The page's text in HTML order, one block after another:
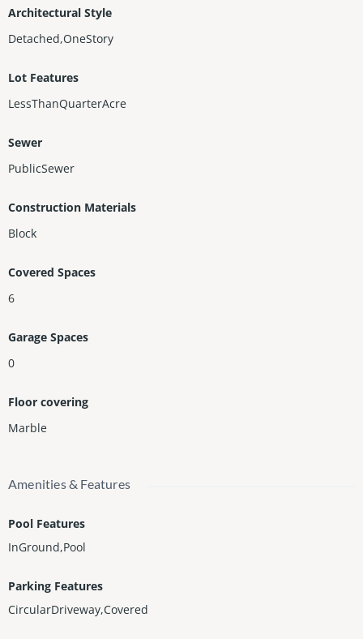
Architectural Style
Detached,OneStory
Lot Features
LessThanQuarterAcre
Sewer
PublicSewer
Construction Materials
Block
Covered Spaces
6
Garage Spaces
0
Floor covering
Marble
Amenities & Features
Pool Features
InGround,Pool
Parking Features
CircularDriveway,Covered